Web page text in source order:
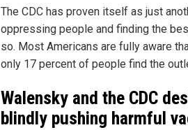
The CDC has proven itself as just
oppressing people and finding the
so. Most Americans are fully aware
only 17 percent of people find the
Walensky and the CDC
blindly pushing harmful